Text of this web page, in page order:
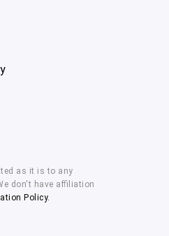
as it is to any
don't have affiliation
Policy.